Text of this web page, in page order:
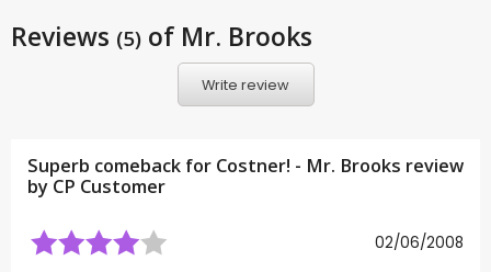
Reviews (5) of Mr. Brooks
Write review
Superb comeback for Costner! - Mr. Brooks review
by CP Customer
02/06/2008